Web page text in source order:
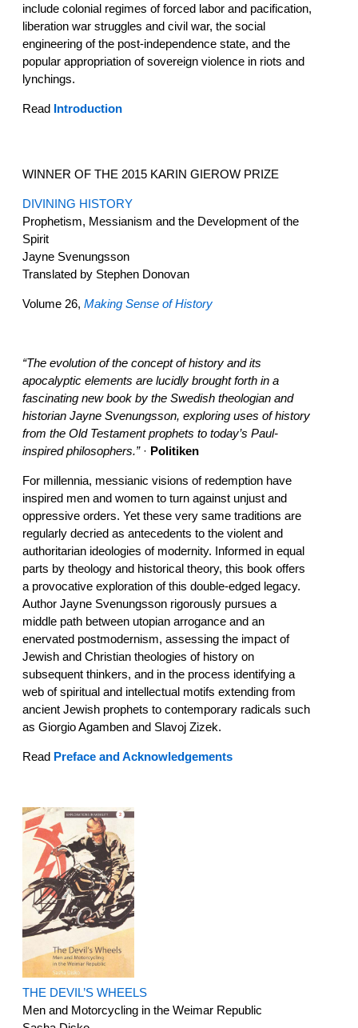
include colonial regimes of forced labor and pacification,
liberation war struggles and civil war, the social
engineering of the post-independence state, and the
popular appropriation of sovereign violence in riots and
lynchings.
Read Introduction
WINNER OF THE 2015 KARIN GIEROW PRIZE
DIVINING HISTORY
Prophetism, Messianism and the Development of the
Spirit
Jayne Svenungsson
Translated by Stephen Donovan
Volume 26, Making Sense of History
“The evolution of the concept of history and its
apocalyptic elements are lucidly brought forth in a
fascinating new book by the Swedish theologian and
historian Jayne Svenungsson, exploring uses of history
from the Old Testament prophets to today’s Paul-
inspired philosophers.”· Politiken
For millennia, messianic visions of redemption have
inspired men and women to turn against unjust and
oppressive orders. Yet these very same traditions are
regularly decried as antecedents to the violent and
authoritarian ideologies of modernity. Informed in equal
parts by theology and historical theory, this book offers
a provocative exploration of this double-edged legacy.
Author Jayne Svenungsson rigorously pursues a
middle path between utopian arrogance and an
enervated postmodernism, assessing the impact of
Jewish and Christian theologies of history on
subsequent thinkers, and in the process identifying a
web of spiritual and intellectual motifs extending from
ancient Jewish prophets to contemporary radicals such
as Giorgio Agamben and Slavoj Zizek.
Read Preface and Acknowledgements
THE DEVIL’S WHEELS
Men and Motorcycling in the Weimar Republic